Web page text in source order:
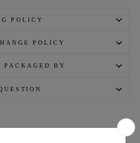
POLICY
POLICY
PACKAGED BY